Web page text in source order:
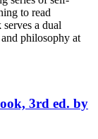
to read
a dual
philosophy at
3rd ed. by